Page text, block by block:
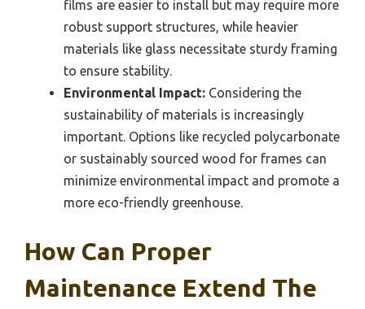
films are easier to install but may require more
robust support structures, while heavier
materials like glass necessitate sturdy framing
to ensure stability.
Environmental Impact: Considering the
sustainability of materials is increasingly
important. Options like recycled polycarbonate
or sustainably sourced wood for frames can
minimize environmental impact and promote a
more eco-friendly greenhouse.
How Can Proper
Maintenance Extend The